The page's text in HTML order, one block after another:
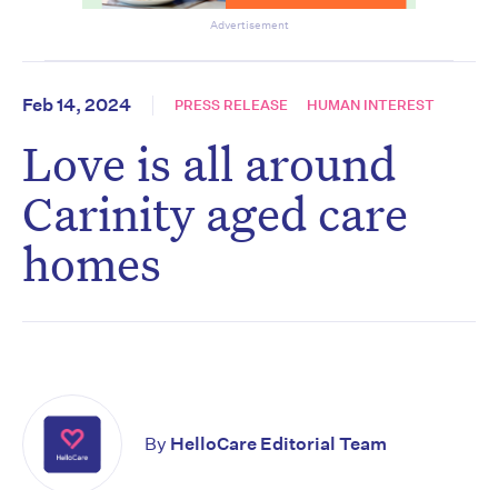
Advertisement
Feb 14, 2024 PRESS RELEASE HUMAN INTEREST
Love is all around
Carinity aged care
homes
By HelloCare Editorial Team